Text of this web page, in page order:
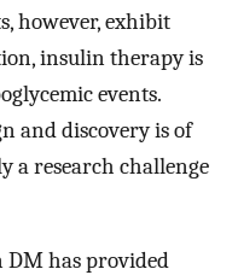
however, exhibit
insulin therapy is
events.
and discovery is of
a research challenge
DM has provided